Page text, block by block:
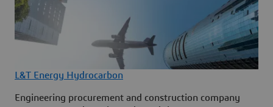
L&T Energy Hydrocarbon
Engineering procurement and construction company